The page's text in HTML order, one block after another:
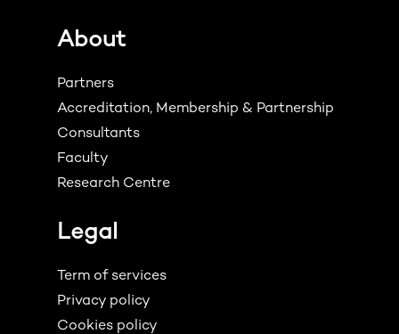
About
Partners
Accreditation, Membership & Partnership
Consultants
Faculty
Research Centre
Legal
Term of services
Privacy policy
Cookies policy